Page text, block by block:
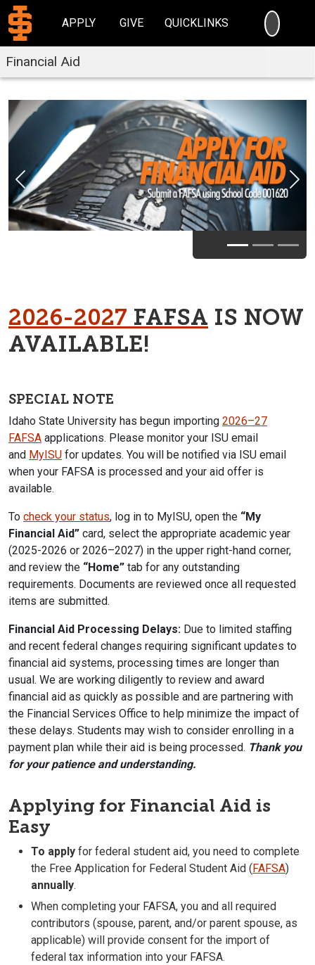
APPLY GIVE QUICKLINKS
Financial Aid
Previous
2026-2027 FAFSA IS NOW
AVAILABLE!
SPECIAL NOTE
Idaho State University has begun importing 2026–27
FAFSA applications. Please monitor your ISU email
and MyISU for updates. You will be notified via ISU email
when your FAFSA is processed and your aid offer is
available.
To check your status, log in to MyISU, open the “My
Financial Aid” card, select the appropriate academic year
(2025-2026 or 2026–2027) in the upper right-hand corner,
and review the “Home” tab for any outstanding
requirements. Documents are reviewed once all requested
items are submitted.
Financial Aid Processing Delays: Due to limited staffing
and recent federal changes requiring significant updates to
financial aid systems, processing times are longer than
usual. We are working diligently to review and award
financial aid as quickly as possible and are partnering with
the Financial Services Office to help minimize the impact of
these delays. Students may wish to consider enrolling in a
payment plan while their aid is being processed. Thank you
for your patience and understanding.
Applying for Financial Aid is
Easy
To apply for federal student aid, you need to complete
the Free Application for Federal Student Aid (FAFSA)
annually.
When completing your FAFSA, you and all required
contributors (spouse, parent, and/or parent spouse, as
applicable) will provide consent for the import of
federal tax information into your FAFSA.